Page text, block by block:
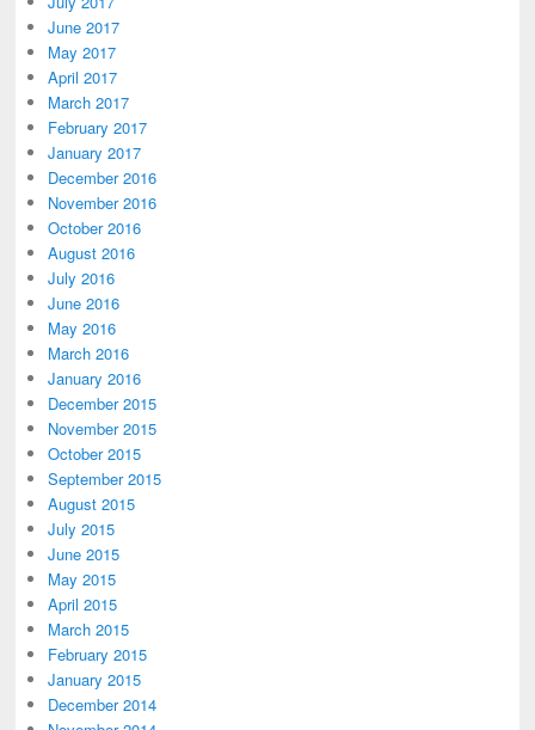
June 2017
May 2017
April 2017
March 2017
February 2017
January 2017
December 2016
November 2016
October 2016
August 2016
July 2016
June 2016
May 2016
March 2016
January 2016
December 2015
November 2015
October 2015
September 2015
August 2015
July 2015
June 2015
May 2015
April 2015
March 2015
February 2015
January 2015
December 2014